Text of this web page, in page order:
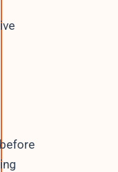
before